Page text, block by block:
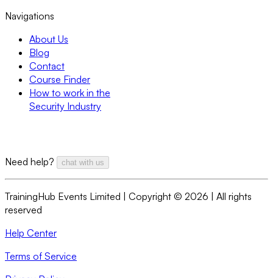
Navigations
About Us
Blog
Contact
Course Finder
How to work in the
Security Industry
Need help? chat with us
TrainingHub Events Limited | Copyright © 2026 | All rights
reserved
Help Center
Terms of Service